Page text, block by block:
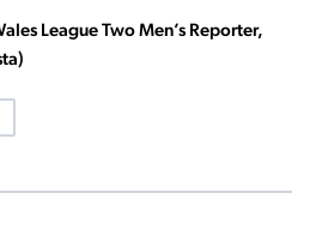
League Two Men’s Reporter,